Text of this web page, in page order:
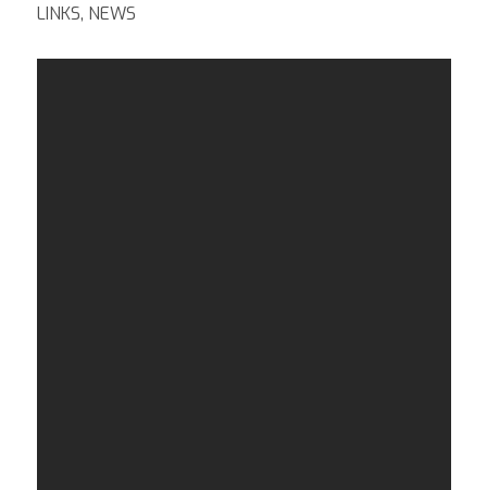
LINKS, NEWS